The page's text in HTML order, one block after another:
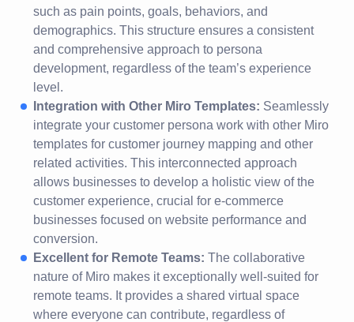
such as pain points, goals, behaviors, and
demographics. This structure ensures a consistent
and comprehensive approach to persona
development, regardless of the team’s experience
level.
Integration with Other Miro Templates: Seamlessly
integrate your customer persona work with other Miro
templates for customer journey mapping and other
related activities. This interconnected approach
allows businesses to develop a holistic view of the
customer experience, crucial for e-commerce
businesses focused on website performance and
conversion.
Excellent for Remote Teams: The collaborative
nature of Miro makes it exceptionally well-suited for
remote teams. It provides a shared virtual space
where everyone can contribute, regardless of